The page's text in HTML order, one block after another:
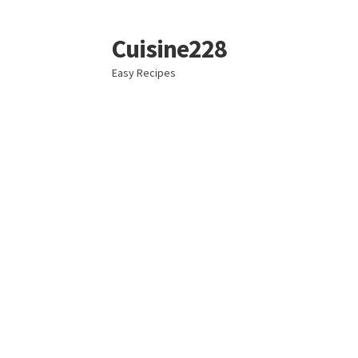
Skip
to
navigation
Skip
to
content
Cuisine228
Easy Recipes